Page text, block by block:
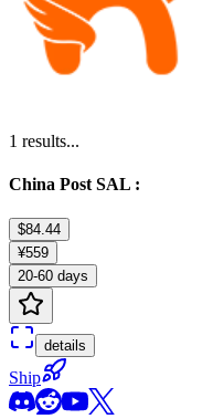
1 results...
China Post SAL :
$84.44
¥559
20-60 days
details
Ship